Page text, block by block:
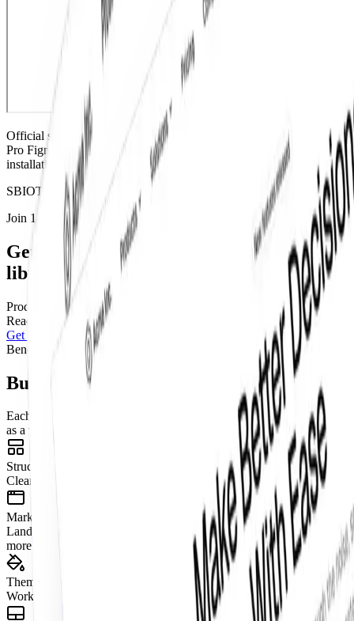
Official shadcn/ui
. Available as part of our Base Figma,
Pro Figma, and Pro Figma + React Design Systems.
For code and
installation instructions, view the
official shadcn/ui docs
SBIOT
Join 14,000+ builders shipping with shadcncraft
Get access to this component and the full
library
Production-ready blocks and components with matching Figma
React.
Get this component
Benefits
Built for real interfaces
Each block is designed to work as part of a complete page, not just
as a visual fragment.
Structured Layouts
Clear grids, consistent spacing, and predictable hierarchy.
Marketing + App Coverage
Landing pages, dashboards, onboarding, pricing, e-commerce, and
more.
Theme Compatible
Works seamlessly with semantic tokens and theming.